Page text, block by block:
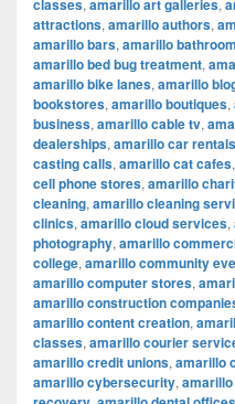
classes, amarillo art galleries,
attractions, amarillo authors,
amarillo bars, amarillo
amarillo bed bug treatment,
amarillo bike lanes, amarillo
bookstores, amarillo boutiques,
business, amarillo cable tv,
dealerships, amarillo car rentals
casting calls, amarillo cat cafes,
cell phone stores, amarillo
cleaning, amarillo cleaning
clinics, amarillo cloud services,
photography, amarillo
college, amarillo community
amarillo computer stores,
amarillo construction
amarillo content creation,
classes, amarillo courier
amarillo credit unions, amarillo
amarillo cybersecurity,